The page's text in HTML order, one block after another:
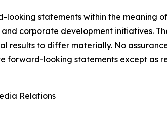
looking statements within the
corporate development initiatives.
results to differ materially. No
forward-looking statements except as
Relations